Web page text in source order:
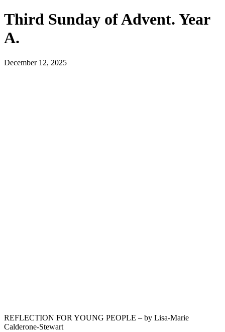
Third Sunday of Advent. Year
A.
December 12, 2025
REFLECTION FOR YOUNG PEOPLE – by Lisa-Marie
Calderone-Stewart